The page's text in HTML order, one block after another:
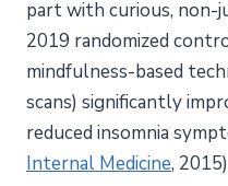
part with curious,
2019 randomized
mindfulness-based
scans) significantly
reduced insomnia
Internal Medicine,